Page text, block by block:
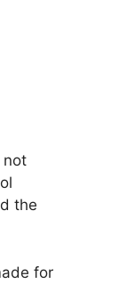
not
the
for